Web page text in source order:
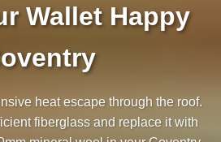
Wallet Happy
heat escape through the roof.
fiberglass and replace it with